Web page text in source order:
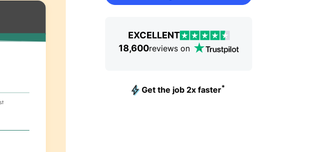
EXCELLENT
18,600reviews on
Get the job 2x faster*